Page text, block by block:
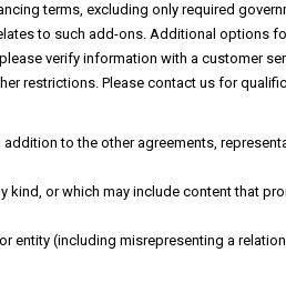
terms, excluding only required
to such add-ons. Additional options
verify information with a customer
restrictions. Please contact us for
to the other agreements,
kind, or which may include content that
entity (including misrepresenting a